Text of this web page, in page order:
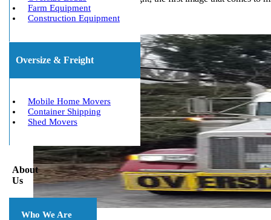
Farm Equipment
Construction Equipment
Oversize & Freight
Mobile Home Movers
Container Shipping
Shed Movers
About
Us
Who We Are